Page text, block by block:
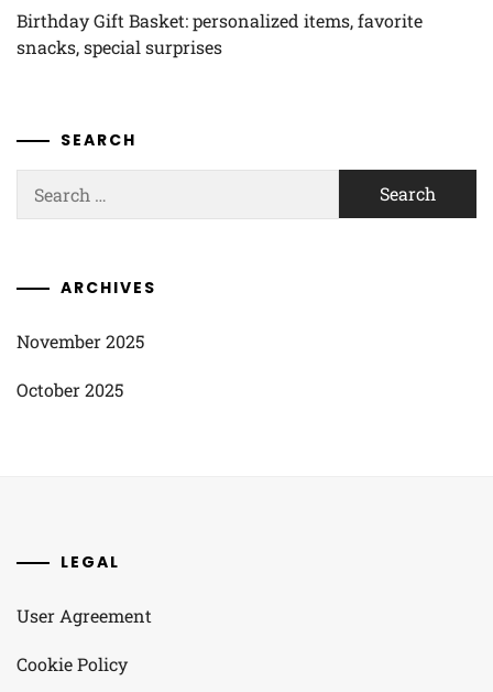
Birthday Gift Basket: personalized items, favorite
snacks, special surprises
SEARCH
for:
ARCHIVES
November 2025
October 2025
LEGAL
User Agreement
Cookie Policy